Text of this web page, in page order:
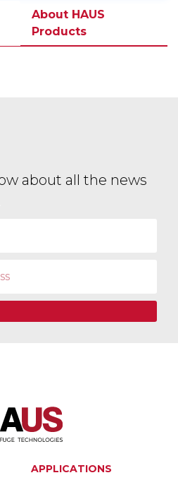
About HAUS
Products
about all the news
APPLICATIONS